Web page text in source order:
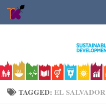
Skip to content
TAGGED: EL SALVADOR